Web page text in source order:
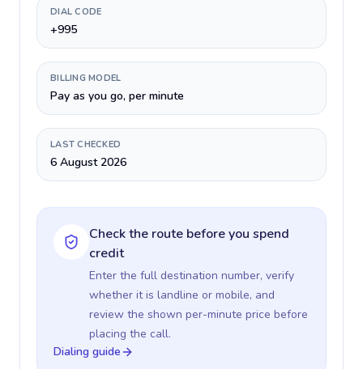
DIAL CODE
+995
BILLING MODEL
Pay as you go, per minute
LAST CHECKED
6 August 2026
Check the route before you spend
credit
Enter the full destination number, verify
whether it is landline or mobile, and
review the shown per-minute price before
placing the call.
Dialing guide